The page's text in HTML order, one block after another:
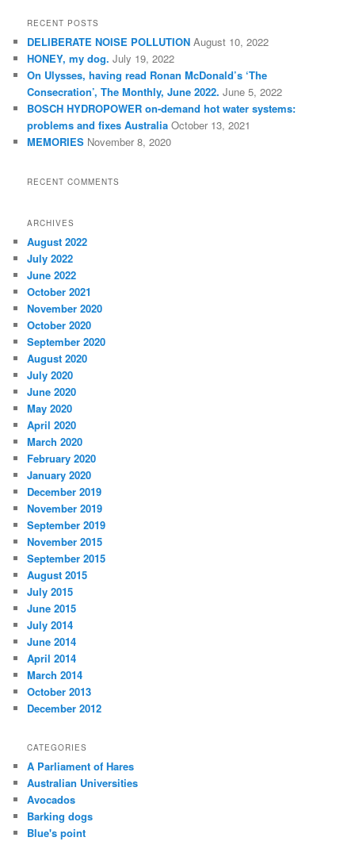
r
h
RECENT POSTS
DELIBERATE NOISE POLLUTION August 10, 2022
HONEY, my dog. July 19, 2022
On Ulysses, having read Ronan McDonald’s ‘The
Consecration’, The Monthly, June 2022. June 5, 2022
BOSCH HYDROPOWER on-demand hot water systems:
problems and fixes Australia October 13, 2021
MEMORIES November 8, 2020
RECENT COMMENTS
ARCHIVES
August 2022
July 2022
June 2022
October 2021
November 2020
October 2020
September 2020
August 2020
July 2020
June 2020
May 2020
April 2020
March 2020
February 2020
January 2020
December 2019
November 2019
September 2019
November 2015
September 2015
August 2015
July 2015
June 2015
July 2014
June 2014
April 2014
March 2014
October 2013
December 2012
CATEGORIES
A Parliament of Hares
Australian Universities
Avocados
Barking dogs
Blue's point